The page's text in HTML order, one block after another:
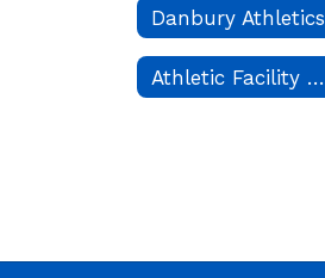
Danbury Athletics
Athletic Facility Scheduling